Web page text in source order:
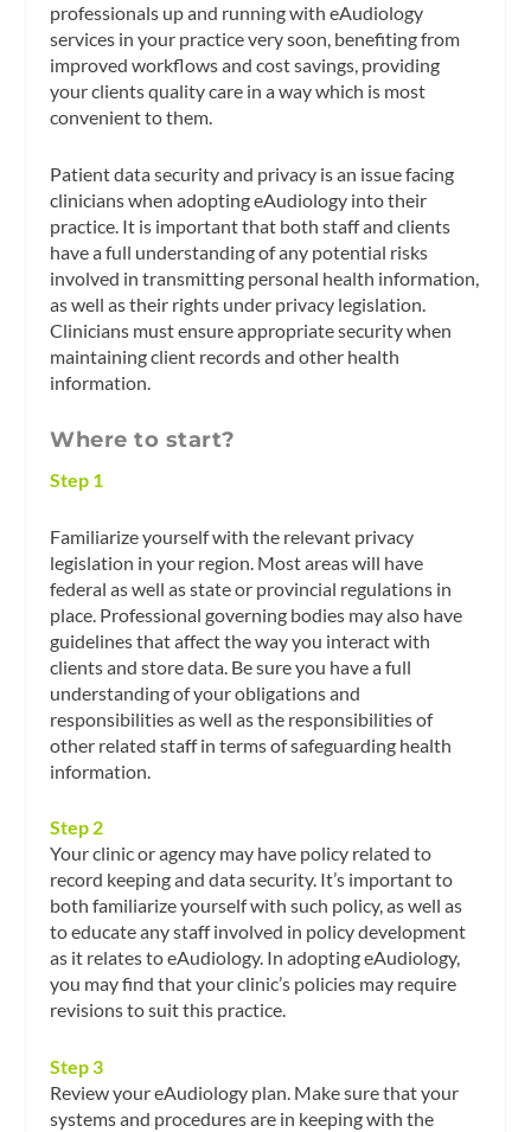
professionals up and running with eAudiology
services in your practice very soon, benefiting from
improved workflows and cost savings, providing
your clients quality care in a way which is most
convenient to them.
Patient data security and privacy is an issue facing
clinicians when adopting eAudiology into their
practice. It is important that both staff and clients
have a full understanding of any potential risks
involved in transmitting personal health information,
as well as their rights under privacy legislation.
Clinicians must ensure appropriate security when
maintaining client records and other health
information.
Where to start?
Step 1
Familiarize yourself with the relevant privacy
legislation in your region. Most areas will have
federal as well as state or provincial regulations in
place. Professional governing bodies may also have
guidelines that affect the way you interact with
clients and store data. Be sure you have a full
understanding of your obligations and
responsibilities as well as the responsibilities of
other related staff in terms of safeguarding health
information.
Step 2
Your clinic or agency may have policy related to
record keeping and data security. It’s important to
both familiarize yourself with such policy, as well as
to educate any staff involved in policy development
as it relates to eAudiology. In adopting eAudiology,
you may find that your clinic’s policies may require
revisions to suit this practice.
Step 3
Review your eAudiology plan. Make sure that your
systems and procedures are in keeping with the